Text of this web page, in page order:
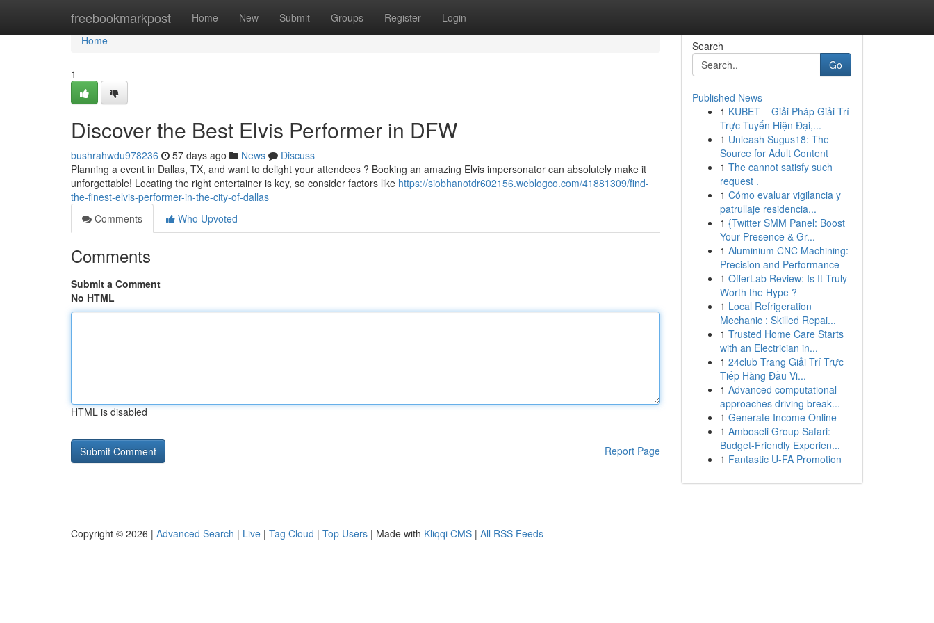
freebookmarkpost Home New Submit Groups Register Login
Home
Home
1
Discover the Best Elvis Performer in DFW
bushrahwdu978236 57 days ago News
Discuss
Planning a event in Dallas, TX, and want to delight your attendees ? Booking an amazing Elvis impersonator can absolutely make it
unforgettable! Locating the right entertainer is key, so consider factors like https://siobhanotdr602156.weblogco.com/41881309/find-
the-finest-elvis-performer-in-the-city-of-dallas
Comments
Who Upvoted
Comments
Submit a Comment
No HTML
HTML is disabled
Report Page
Search
Go
Published News
1 KUBET – Giải Pháp Giải Trí
Trực Tuyến Hiện Đại,...
1 Unleash Sugus18: The
Source for Adult Content
1 The cannot satisfy such
request .
1 Cómo evaluar vigilancia y
patrullaje residencia...
1 {Twitter SMM Panel: Boost
Your Presence & Gr...
1 Aluminium CNC Machining:
Precision and Performance
1 OfferLab Review: Is It Truly
Worth the Hype ?
1 Local Refrigeration
Mechanic : Skilled Repai...
1 Trusted Home Care Starts
with an Electrician in...
1 24club Trang Giải Trí Trực
Tiếp Hàng Đầu Vi...
1 Advanced computational
approaches driving break...
1 Generate Income Online
1 Amboseli Group Safari:
Budget-Friendly Experien...
1 Fantastic U-FA Promotion
Copyright © 2026 | Advanced Search | Live | Tag Cloud | Top Users | Made with Kliqqi CMS | All RSS Feeds